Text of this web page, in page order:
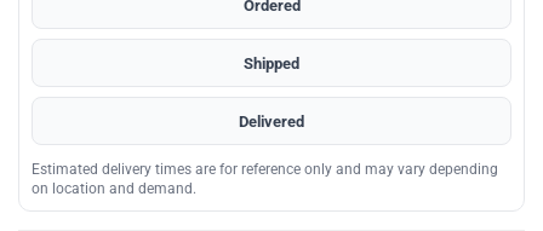
Ordered
Shipped
Delivered
Estimated delivery times are for reference only and may vary depending
on location and demand.